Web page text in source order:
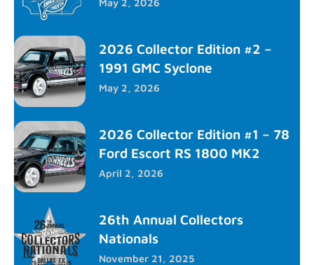
2026 Collector Edition #2 –
1991 GMC Syclone
May 2, 2026
2026 Collector Edition #1 – 78
Ford Escort RS 1800 MK2
April 2, 2026
26th Annual Collectors
Nationals
November 21, 2025